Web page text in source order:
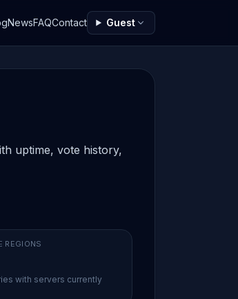
NewsFAQContact Guest
uptime, vote history,
REGIONS
with servers currently